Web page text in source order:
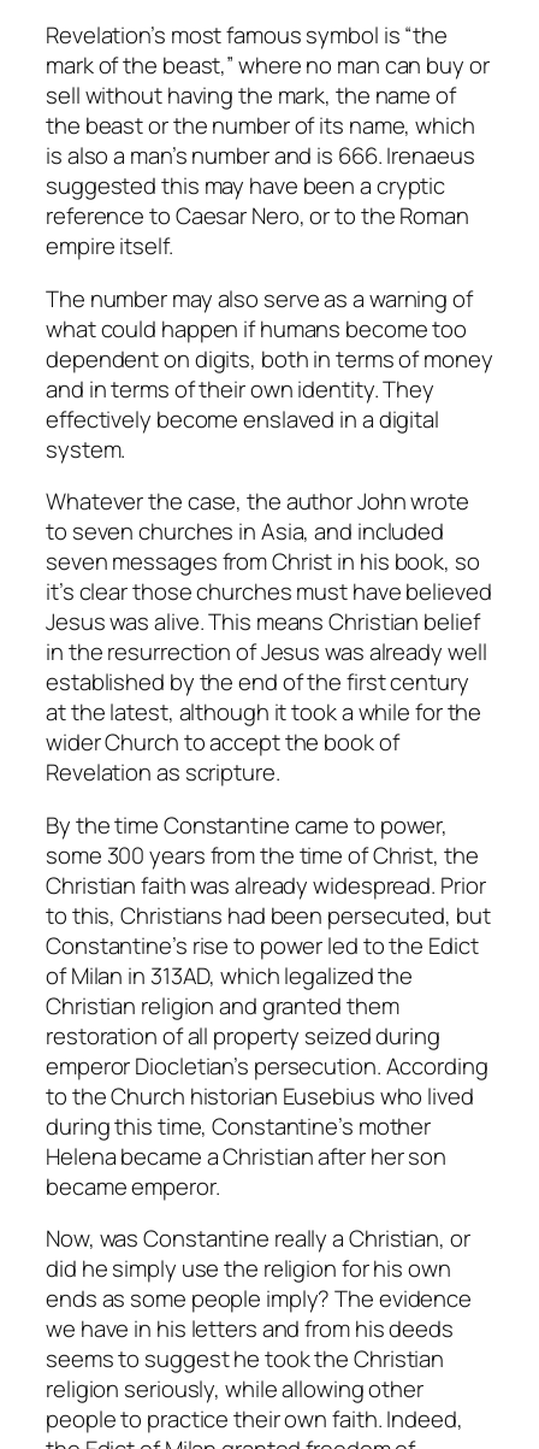
Revelation’s most famous symbol is “the
mark of the beast,” where no man can buy or
sell without having the mark, the name of
the beast or the number of its name, which
is also a man’s number and is 666. Irenaeus
suggested this may have been a cryptic
reference to Caesar Nero, or to the Roman
empire itself.
The number may also serve as a warning of
what could happen if humans become too
dependent on digits, both in terms of money
and in terms of their own identity. They
effectively become enslaved in a digital
system.
Whatever the case, the author John wrote
to seven churches in Asia, and included
seven messages from Christ in his book, so
it’s clear those churches must have believed
Jesus was alive. This means Christian belief
in the resurrection of Jesus was already well
established by the end of the first century
at the latest, although it took a while for the
wider Church to accept the book of
Revelation as scripture.
By the time Constantine came to power,
some 300 years from the time of Christ, the
Christian faith was already widespread. Prior
to this, Christians had been persecuted, but
Constantine’s rise to power led to the Edict
of Milan in 313AD, which legalized the
Christian religion and granted them
restoration of all property seized during
emperor Diocletian’s persecution. According
to the Church historian Eusebius who lived
during this time, Constantine’s mother
Helena became a Christian after her son
became emperor.
Now, was Constantine really a Christian, or
did he simply use the religion for his own
ends as some people imply? The evidence
we have in his letters and from his deeds
seems to suggest he took the Christian
religion seriously, while allowing other
people to practice their own faith. Indeed,